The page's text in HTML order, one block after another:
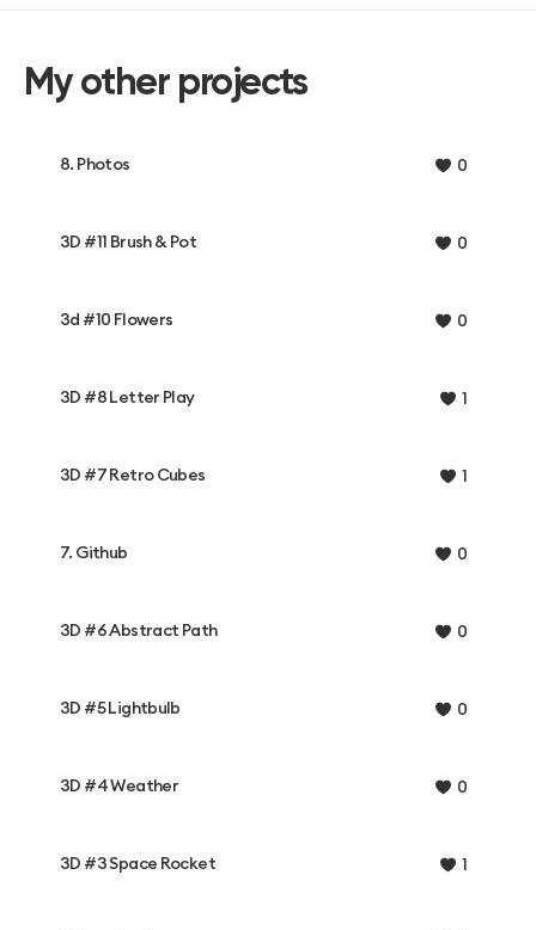
My other projects
8. Photos 0
3D #11 Brush & Pot 0
3d #10 Flowers 0
3D #8 Letter Play 1
3D #7 Retro Cubes 1
7. Github 0
3D #6 Abstract Path 0
3D #5 Lightbulb 0
3D #4 Weather 0
3D #3 Space Rocket 1